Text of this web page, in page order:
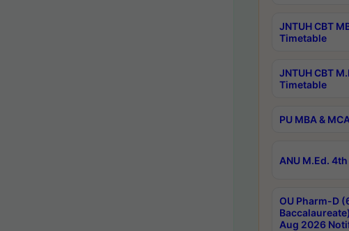
JNTUH CBT
Timetable
JNTUH CBT
Timetable
PU MBA &
ANU M.Ed.
OU Pharm-D
Aug 2026